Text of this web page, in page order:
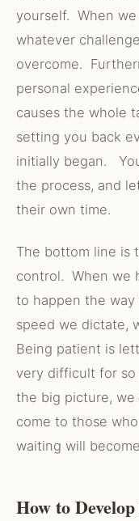
yourself. When
whatever
overcome.
personal
causes the whole
setting you back
initially began.
the process, and
their own time.
The bottom line is
control. When we
to happen the
speed we dictate,
Being patient is
very difficult for so
the big picture,
come to those
waiting will
How to